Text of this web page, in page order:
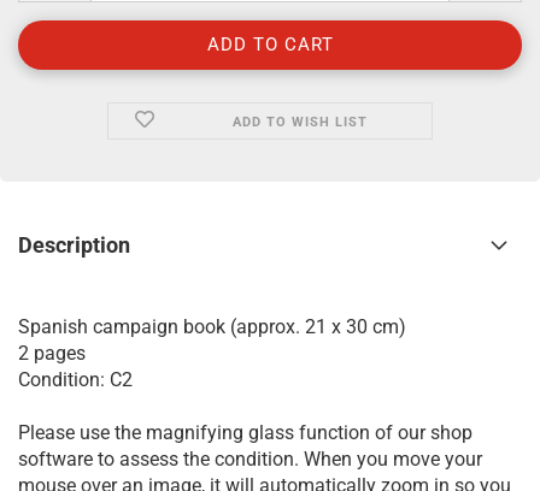
ADD TO WISH LIST
Description
Spanish campaign book (approx. 21 x 30 cm)
2 pages
Condition: C2
Please use the magnifying glass function of our shop
software to assess the condition. When you move your
mouse over an image, it will automatically zoom in so you